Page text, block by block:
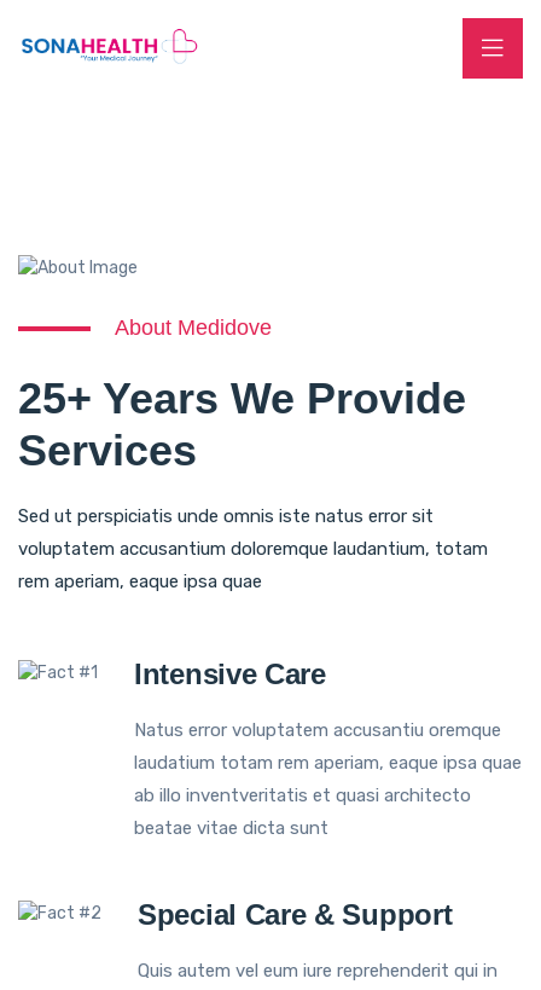
About Medidove
25+ Years We Provide
Services
Sed ut perspiciatis unde omnis iste natus error sit
voluptatem accusantium doloremque laudantium, totam
rem aperiam, eaque ipsa quae
Intensive Care
Natus error voluptatem accusantiu oremque
laudatium totam rem aperiam, eaque ipsa quae
ab illo inventveritatis et quasi architecto
beatae vitae dicta sunt
Special Care & Support
Quis autem vel eum iure reprehenderit qui in